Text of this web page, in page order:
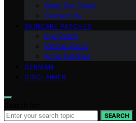
Meet Our Team
Contact Us
SKINCARE PATCHES
Eye Patch
Pimple Patch
Acne Patches
GERMAN
DISCLAIMER
SEARCH